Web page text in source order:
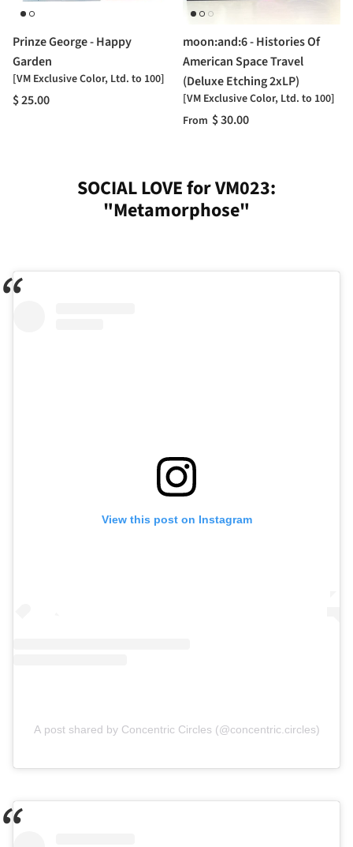
Prinze George - Happy
Garden
[VM Exclusive Color, Ltd. to 100]
$ 25.00
moon:and:6 - Histories Of
American Space Travel
(Deluxe Etching 2xLP)
[VM Exclusive Color, Ltd. to 100]
From $ 30.00
SOCIAL LOVE for VM023:
"Metamorphose"
View this post on Instagram
A post shared by Concentric Circles (@concentric.circles)